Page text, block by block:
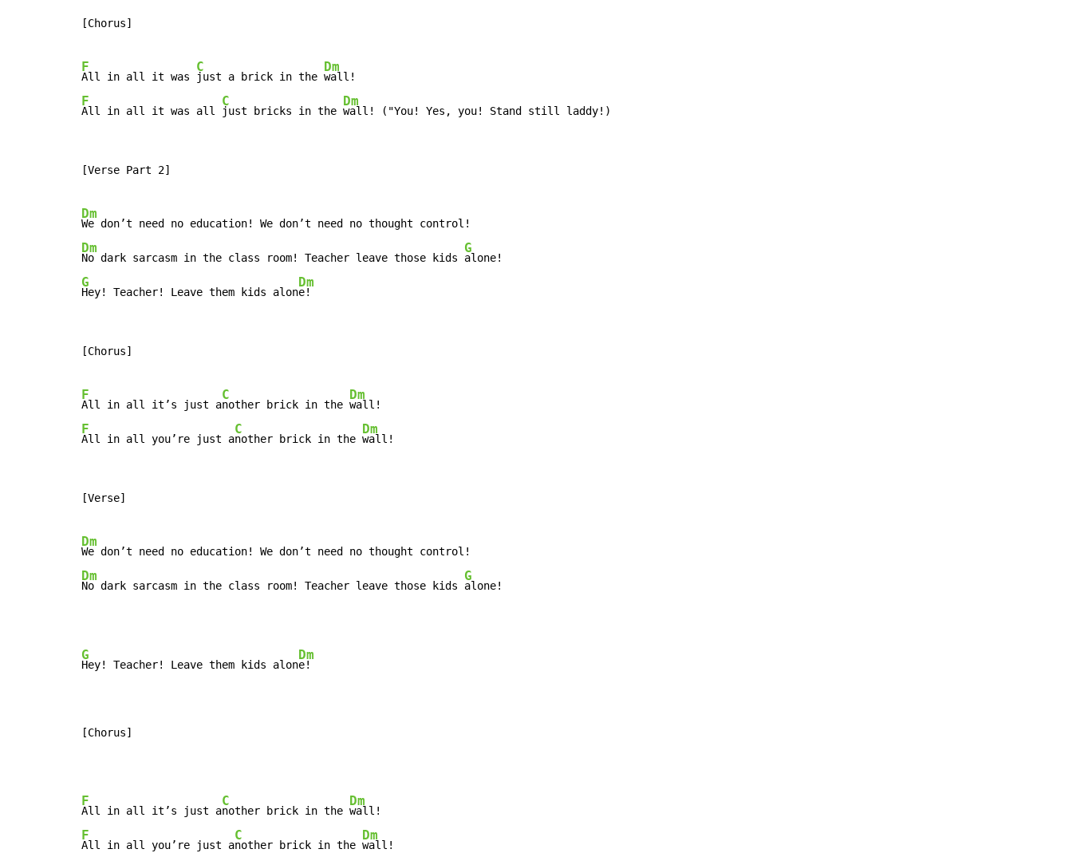
[Chorus]
F
All in all it was
C
just a brick in the
Dm
F
All in all it was all
C
just bricks in the
Dm
wall! ("You! Yes, you! Stand still laddy!)
[Verse Part 2]
Dm
Dm
No dark sarcasm in the class room! Teacher leave those kids
G
G
Hey! Teacher! Leave them kids alon
Dm
e!
[Chorus]
F
All in all it’s just a
C
nother brick in the
Dm
F
All in all you’re just a
C
nother brick in the
Dm
wall!
[Verse]
Dm
Dm
No dark sarcasm in the class room! Teacher leave those kids
G
alone!
G
Hey! Teacher! Leave them kids alon
Dm
e!
[Chorus]
F
All in all it’s just a
C
nother brick in the
Dm
F
All in all you’re just a
C
nother brick in the
Dm
wall!